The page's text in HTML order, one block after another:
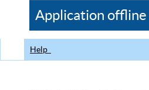
CDC
Application offline
Help